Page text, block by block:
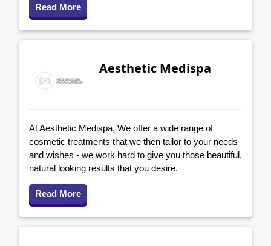
Read More
Aesthetic Medispa
At Aesthetic Medispa, We offer a wide range of
cosmetic treatments that we then tailor to your needs
and wishes - we work hard to give you those beautiful,
natural looking results that you desire.
Read More